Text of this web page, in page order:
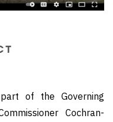
of the Governing
Cochran-